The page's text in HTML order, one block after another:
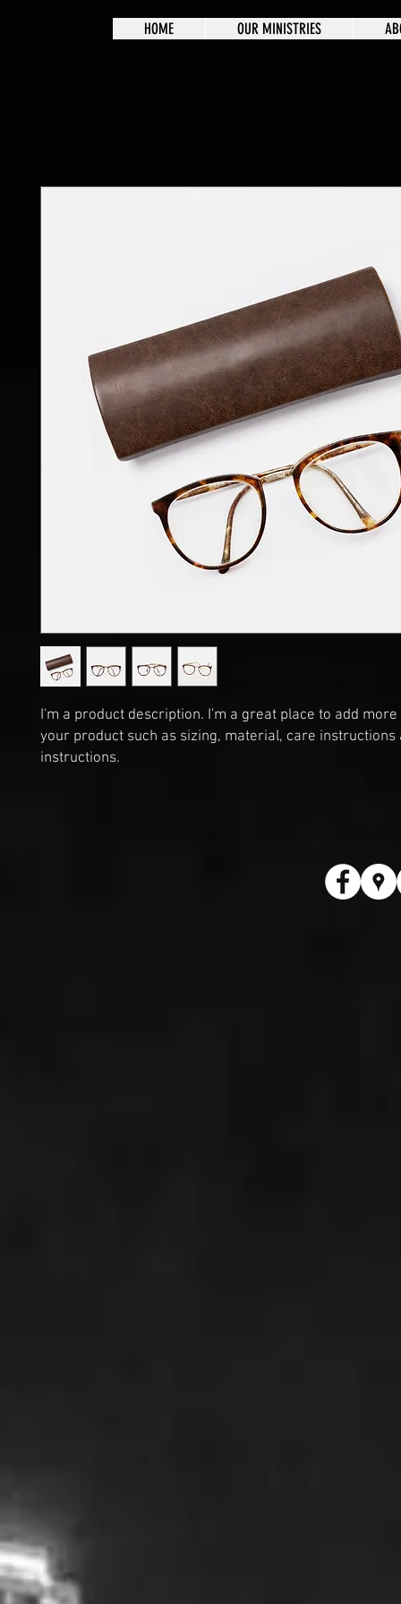
HOME OUR MINISTRIES
I'm a product description. I'm a great place to add
your product such as sizing, material, care instructions
instructions.